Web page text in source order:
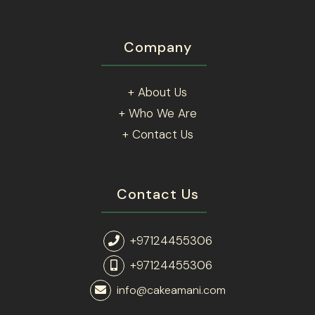
Company
+ About Us
+ Who We Are
+ Contact Us
Contact Us
+97124455306
+97124455306
info@cakeamani.com